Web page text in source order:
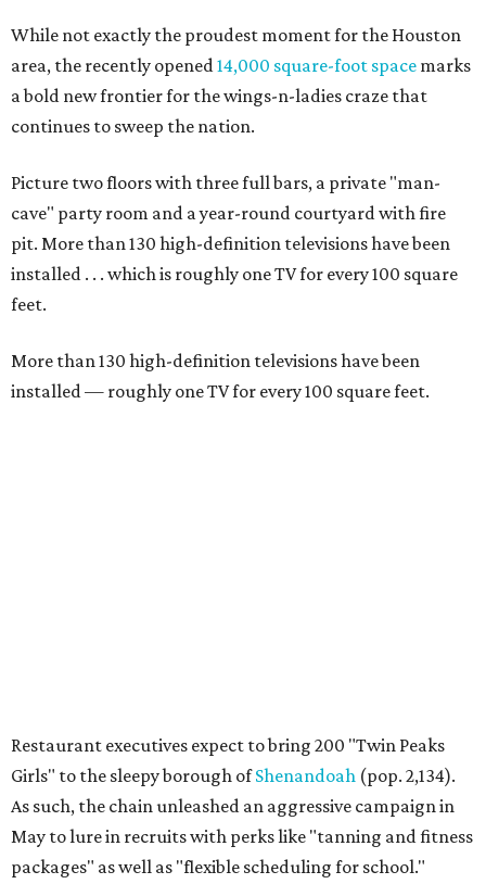
While not exactly the proudest moment for the Houston
area, the recently opened14,000 square-foot space marks
a bold new frontier for the wings-n-ladies craze that
continues to sweep the nation.
Picture two floors with three full bars, a private "man-
cave" party room and a year-round courtyard with fire
pit. More than 130 high-definition televisions have been
installed . . . which is roughly one TV for every 100 square
feet.
More than 130 high-definition televisions have been
installed — roughly one TV for every 100 square feet.
Restaurant executives expect to bring 200 "Twin Peaks
Girls" to the sleepy borough ofShenandoah (pop. 2,134).
As such, the chain unleashed an aggressive campaign in
May to lure in recruits with perks like "tanning and fitness
packages" as well as "flexible scheduling for school."